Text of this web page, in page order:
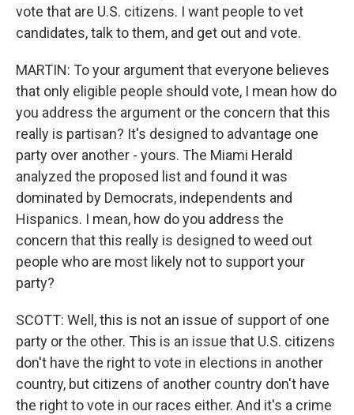
vote that are U.S. citizens. I want people to vet
candidates, talk to them, and get out and vote.
MARTIN: To your argument that everyone believes
that only eligible people should vote, I mean how do
you address the argument or the concern that this
really is partisan? It's designed to advantage one
party over another - yours. The Miami Herald
analyzed the proposed list and found it was
dominated by Democrats, independents and
Hispanics. I mean, how do you address the
concern that this really is designed to weed out
people who are most likely not to support your
party?
SCOTT: Well, this is not an issue of support of one
party or the other. This is an issue that U.S. citizens
don't have the right to vote in elections in another
country, but citizens of another country don't have
the right to vote in our races either. And it's a crime